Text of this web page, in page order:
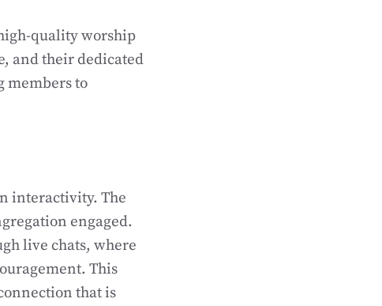
quality worship
and their dedicated
members to
interactivity. The
engaged.
live chats, where
This
that is